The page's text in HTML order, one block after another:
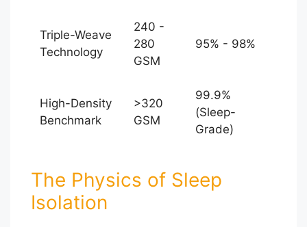
Triple-Weave
Technology
240 -
280
GSM
95% - 98%
High-Density
Benchmark
>320
GSM
99.9%
(Sleep-
Grade)
The Physics of Sleep
Isolation